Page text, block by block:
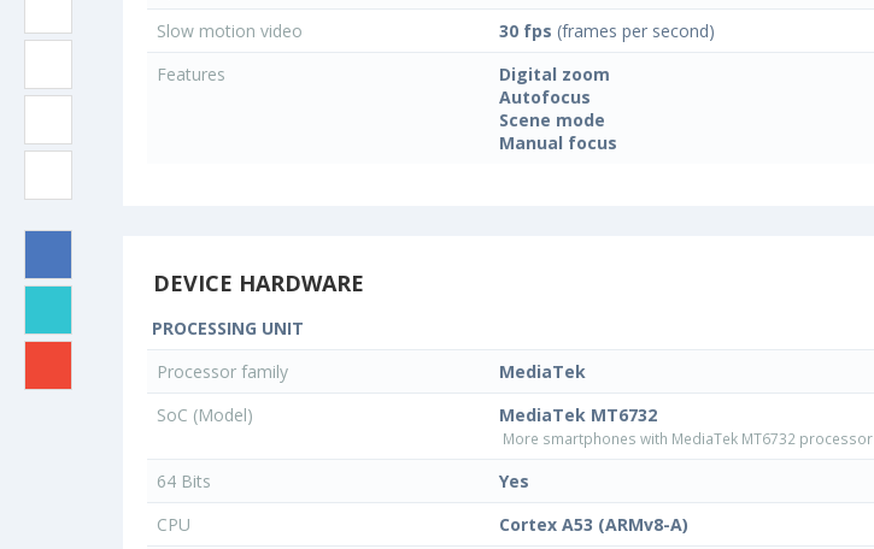
Slow motion video
30 fps (frames per second)
Features
Digital zoom
Autofocus
Scene mode
Manual focus
DEVICE HARDWARE
PROCESSING UNIT
Processor family
MediaTek
SoC (Model)
MediaTek MT6732
More smartphones with MediaTek MT6732 processor
64 Bits
Yes
CPU
Cortex A53 (ARMv8-A)